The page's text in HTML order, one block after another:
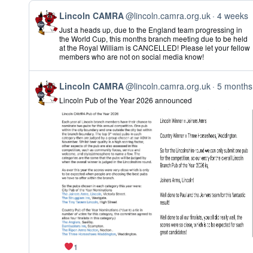
View
post
by
CAMRA
Bluesky
Lincoln CAMRA@lincoln.camra.org.uk 4 weeks
Just a heads up, due to the England team progressing in
the World Cup, this months branch meeting due to be held
at the Royal William is CANCELLED! Please let your fellow
members who are not on social media know!
View
post
by
CAMRA
Bluesky
Lincoln CAMRA@lincoln.camra.org.uk 5 months
Lincoln Pub of the Year 2026 announced
1